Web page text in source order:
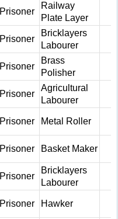
Prisoner
Railway
Plate Layer
Prisoner
Bricklayers
Labourer
Prisoner
Brass
Polisher
Prisoner
Agricultural
Labourer
Prisoner Metal Roller
Prisoner Basket Maker
Prisoner
Bricklayers
Labourer
Prisoner Hawker